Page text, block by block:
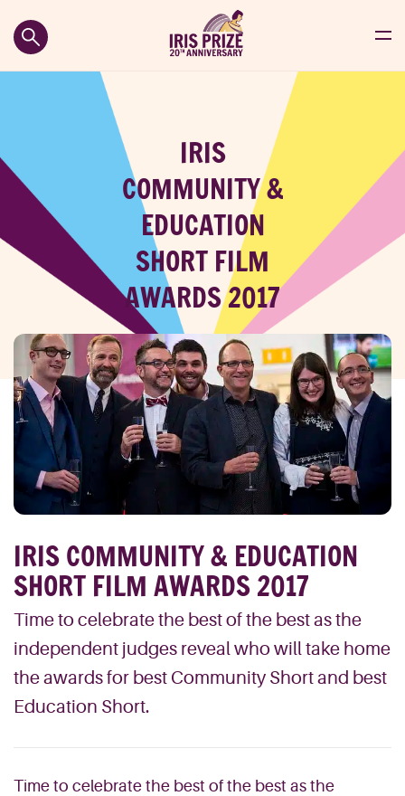
IRIS
COMMUNITY &
EDUCATION
SHORT FILM
AWARDS 2017
IRIS COMMUNITY & EDUCATION
SHORT FILM AWARDS 2017
Time to celebrate the best of the best as the
independent judges reveal who will take home
the awards for best Community Short and best
Education Short.
Time to celebrate the best of the best as the